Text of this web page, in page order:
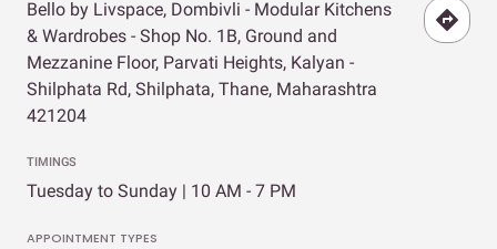
Bello by Livspace, Dombivli - Modular Kitchens
& Wardrobes - Shop No. 1B, Ground and
Mezzanine Floor, Parvati Heights, Kalyan -
Shilphata Rd, Shilphata, Thane, Maharashtra
421204
TIMINGS
Tuesday to Sunday | 10 AM - 7 PM
APPOINTMENT TYPES